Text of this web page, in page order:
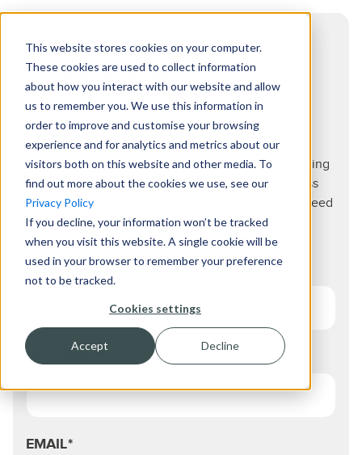
This website stores cookies on your computer.
These cookies are used to collect information
about how you interact with our website and allow
us to remember you. We use this information in
order to improve and customise your browsing
experience and for analytics and metrics about our
visitors both on this website and other media. To
find out more about the cookies we use, see our
Privacy Policy
If you decline, your information won’t be tracked
when you visit this website. A single cookie will be
used in your browser to remember your preference
not to be tracked.
Cookies settings
Accept Decline
DIGITAL FUTURES
EVOLVING RETAIL.
From the most up to date consumer trends, how
creating an experiential space for customers is driving
sales, to the commercial opportunities that business
are looking for, this ebook covers everything you need
to know for the changing future of retail stores.
FIRST NAME*
LAST NAME
EMAIL*